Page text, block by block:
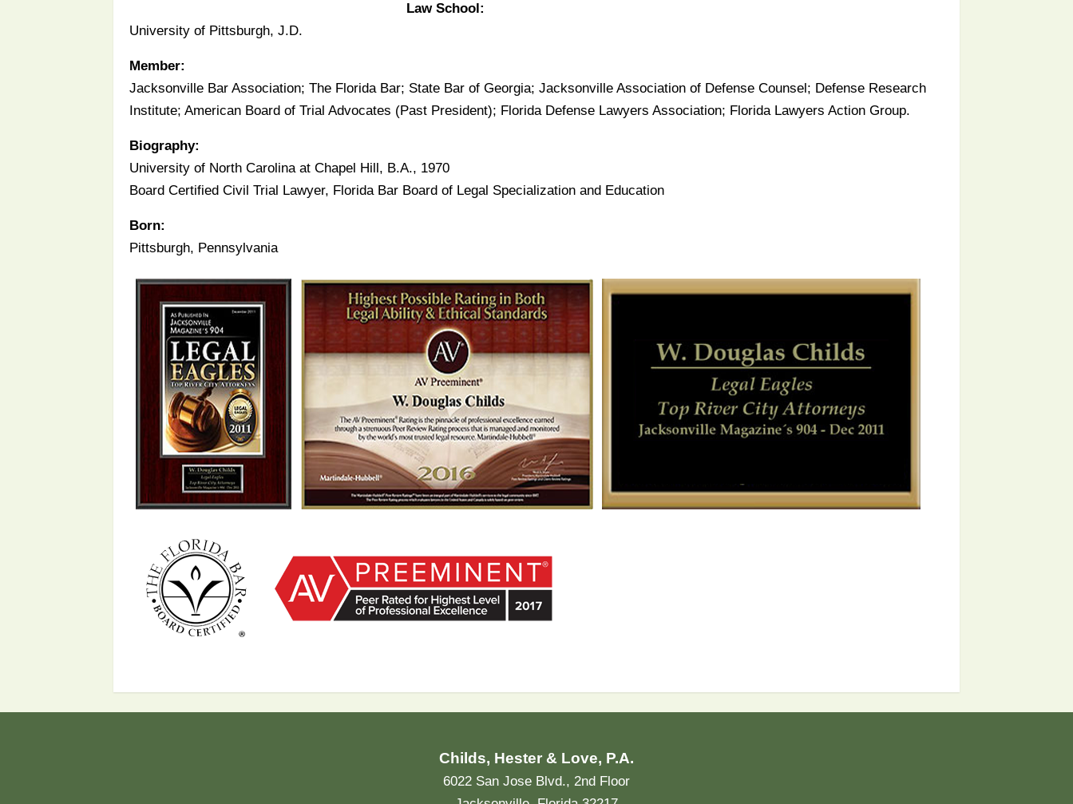
Law School:
University of Pittsburgh, J.D.
Member:
Jacksonville Bar Association; The Florida Bar; State Bar of Georgia; Jacksonville Association of Defense Counsel; Defense Research
Institute; American Board of Trial Advocates (Past President); Florida Defense Lawyers Association; Florida Lawyers Action Group.
Biography:
University of North Carolina at Chapel Hill, B.A., 1970
Board Certified Civil Trial Lawyer, Florida Bar Board of Legal Specialization and Education
Born:
Pittsburgh, Pennsylvania
Childs, Hester & Love, P.A.
6022 San Jose Blvd., 2nd Floor